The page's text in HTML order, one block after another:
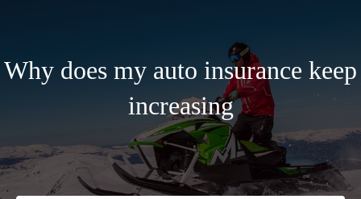
Why does my auto insurance keep
increasing